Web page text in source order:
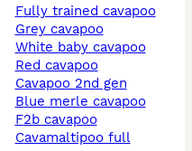
fully trained cavapoo
grey cavapoo
white baby cavapoo
red cavapoo
cavapoo 2nd gen
blue merle cavapoo
f2b cavapoo
cavamaltipoo full